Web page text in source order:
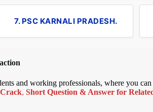
7. PSC KARNALI PRADESH.
and working professionals, where you can
, Short Question & Answer for